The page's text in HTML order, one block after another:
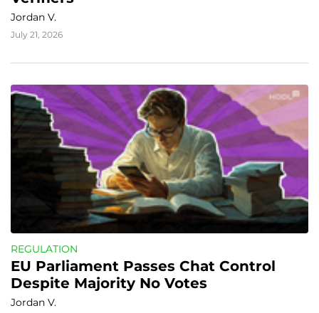
Jordan V.
July 21, 2026
REGULATION
EU Parliament Passes Chat Control
Despite Majority No Votes
Jordan V.